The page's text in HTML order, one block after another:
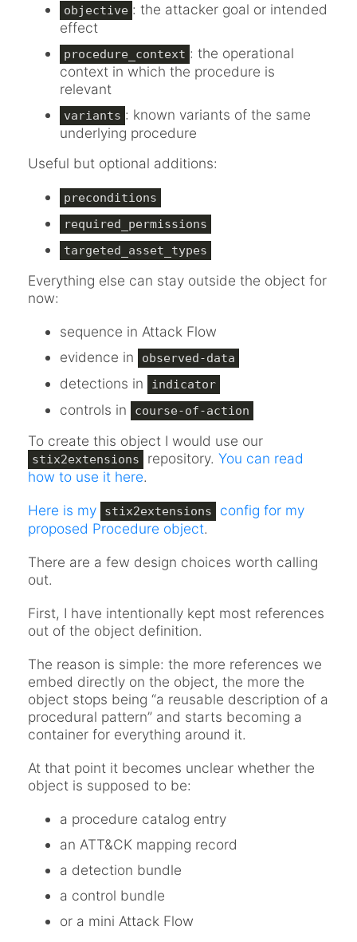
objective : the attacker goal or intended
effect
procedure_context : the operational
context in which the procedure is
relevant
variants : known variants of the same
underlying procedure
Useful but optional additions:
preconditions
required_permissions
targeted_asset_types
Everything else can stay outside the object for
now:
sequence in Attack Flow
evidence in
observed-data
detections in indicator
controls in course-of-action
To create this object I would use our
stix2extensions repository. You can read
how to use it here.
Here is my
stix2extensions
config for my
proposed Procedure object.
There are a few design choices worth calling
out.
First, I have intentionally kept most references
out of the object definition.
The reason is simple: the more references we
embed directly on the object, the more the
object stops being “a reusable description of a
procedural pattern” and starts becoming a
container for everything around it.
At that point it becomes unclear whether the
object is supposed to be:
a procedure catalog entry
an ATT&CK mapping record
a detection bundle
a control bundle
or a mini Attack Flow